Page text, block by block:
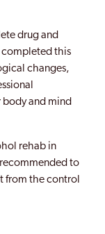
drug and
this
changes,
and mind
rehab in
to
from the control